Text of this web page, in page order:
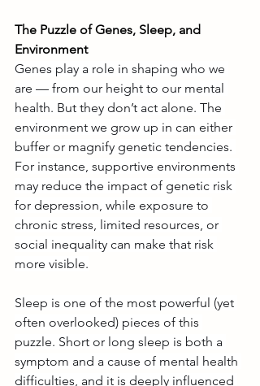
The Puzzle of Genes, Sleep, and
Environment
Genes play a role in shaping who we
are — from our height to our mental
health. But they don’t act alone. The
environment we grow up in can either
buffer or magnify genetic tendencies.
For instance, supportive environments
may reduce the impact of genetic risk
for depression, while exposure to
chronic stress, limited resources, or
social inequality can make that risk
more visible.
Sleep is one of the most powerful (yet
often overlooked) pieces of this
puzzle. Short or long sleep is both a
symptom and a cause of mental health
difficulties, and it is deeply influenced